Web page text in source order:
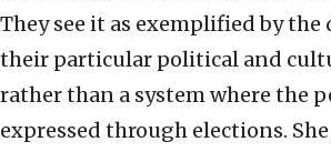
They see it as exemplified by
their particular political and
rather than a system where the
expressed through elections.